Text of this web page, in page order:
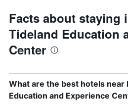
Facts about staying
Tideland Education
Center
What are the best hotels near
Education and Experience